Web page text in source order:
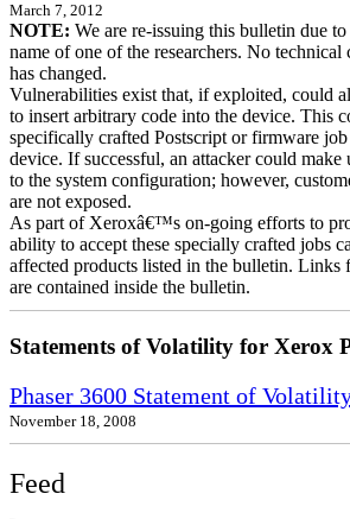
March 7, 2012
NOTE: We are re-issuing this bulletin due
name of one of the researchers. No
has changed.
Vulnerabilities exist that, if exploited, could
to insert arbitrary code into the device. This
specifically crafted Postscript or firmware
device. If successful, an attacker could make
to the system configuration; however,
are not exposed.
As part of Xeroxâ€™s on-going efforts to
ability to accept these specially crafted jobs
affected products listed in the bulletin. Links
are contained inside the bulletin.
Statements of Volatility for Xerox
Phaser 3600 Statement of
November 18, 2008
Feed